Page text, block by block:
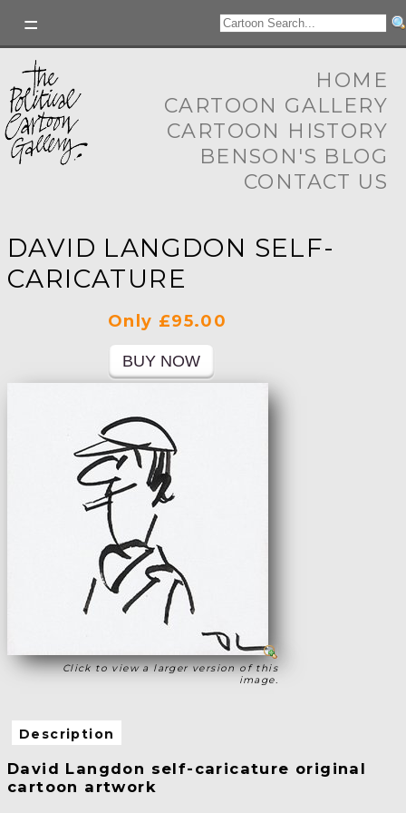
HOME
CARTOON GALLERY
CARTOON HISTORY
BENSON'S BLOG
CONTACT US
DAVID LANGDON SELF-
CARICATURE
Only £95.00
Click to view a larger version of this
image.
Description
David Langdon self-caricature original
cartoon artwork